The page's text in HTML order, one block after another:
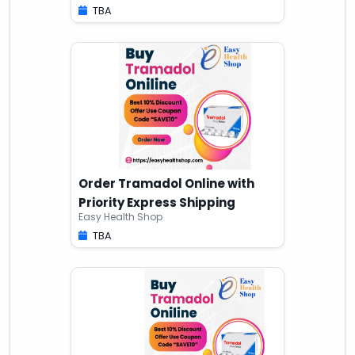
TBA
Order Tramadol Online with
Priority Express Shipping
Easy Health Shop
TBA